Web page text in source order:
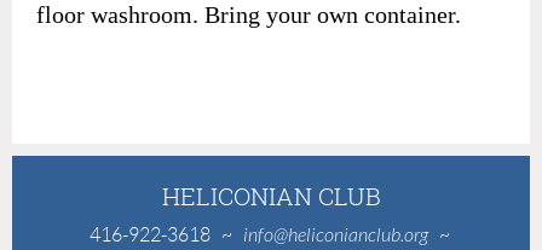
floor washroom. Bring your own container.
HELICONIAN CLUB
416-922-3618 ~ info@heliconianclub.org~